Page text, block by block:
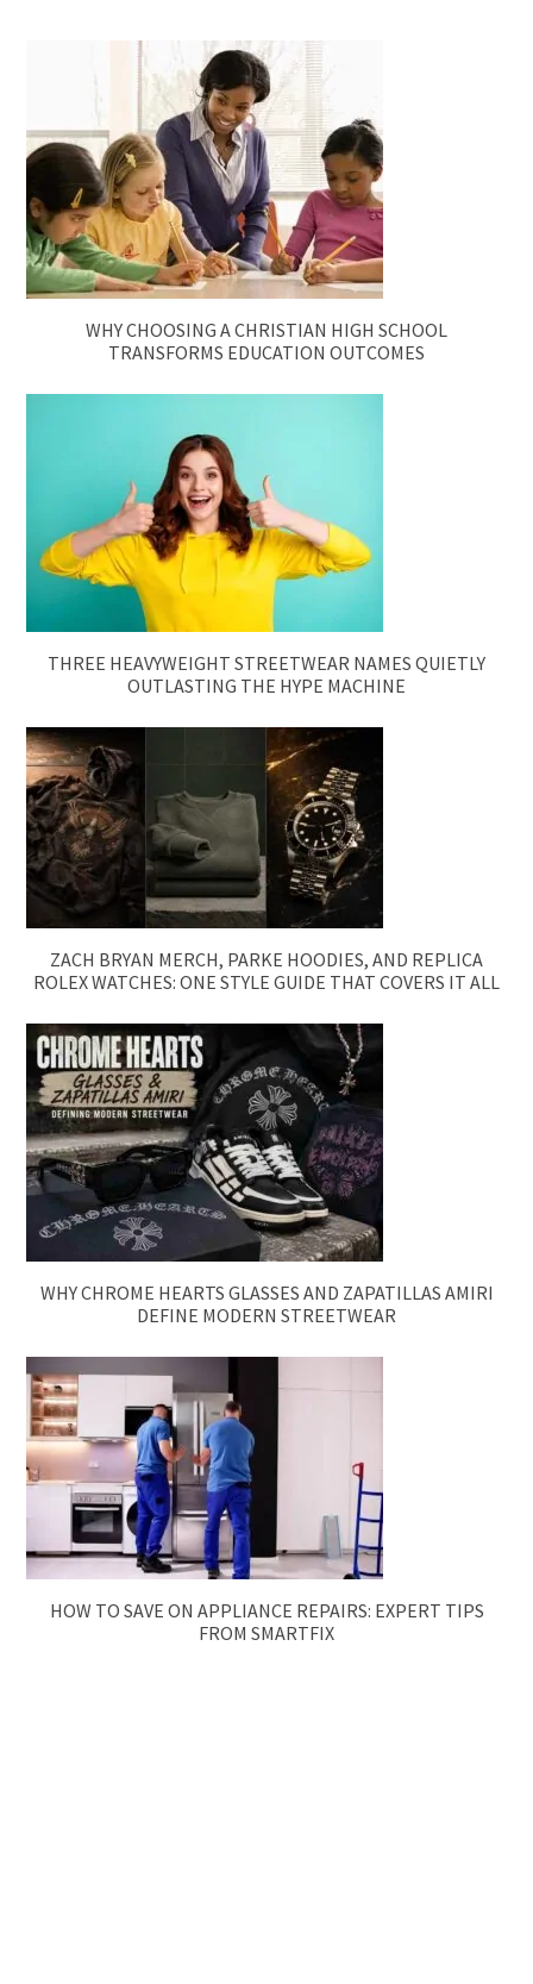
WHY CHOOSING A CHRISTIAN HIGH SCHOOL
TRANSFORMS EDUCATION OUTCOMES
THREE HEAVYWEIGHT STREETWEAR NAMES QUIETLY
OUTLASTING THE HYPE MACHINE
ZACH BRYAN MERCH, PARKE HOODIES, AND REPLICA
ROLEX WATCHES: ONE STYLE GUIDE THAT COVERS IT ALL
WHY CHROME HEARTS GLASSES AND ZAPATILLAS AMIRI
DEFINE MODERN STREETWEAR
HOW TO SAVE ON APPLIANCE REPAIRS: EXPERT TIPS
FROM SMARTFIX